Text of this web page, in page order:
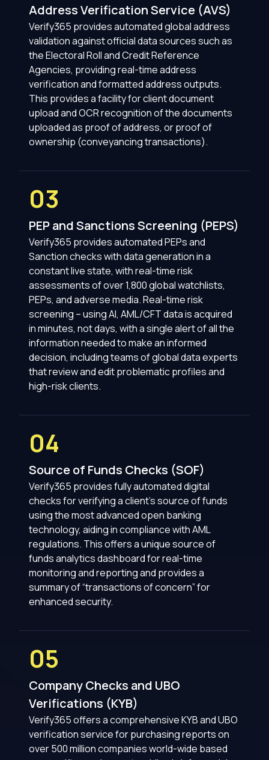
Address Verification Service (AVS)
Verify365 provides automated global address
validation against official data sources such as
the Electoral Roll and Credit Reference
Agencies, providing real-time address
verification and formatted address outputs.
This provides a facility for client document
upload and OCR recognition of the documents
uploaded as proof of address, or proof of
ownership (conveyancing transactions).
03
PEP and Sanctions Screening (PEPS)
Verify365 provides automated PEPs and
Sanction checks with data generation in a
constant live state, with real-time risk
assessments of over 1,800 global watchlists,
PEPs, and adverse media. Real-time risk
screening – using AI, AML/CFT data is acquired
in minutes, not days, with a single alert of all the
information needed to make an informed
decision, including teams of global data experts
that review and edit problematic profiles and
high-risk clients.
04
Source of Funds Checks (SOF)
Verify365 provides fully automated digital
checks for verifying a client’s source of funds
using the most advanced open banking
technology, aiding in compliance with AML
regulations. This offers a unique source of
funds analytics dashboard for real-time
monitoring and reporting and provides a
summary of “transactions of concern” for
enhanced security.
05
Company Checks and UBO
Verifications (KYB)
Verify365 offers a comprehensive KYB and UBO
verification service for purchasing reports on
over 500 million companies world-wide based